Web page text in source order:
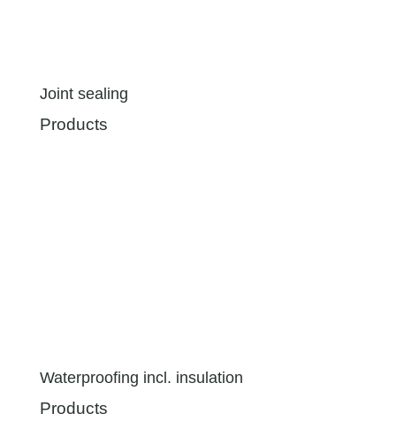
Joint sealing
Products
Waterproofing incl. insulation
Products